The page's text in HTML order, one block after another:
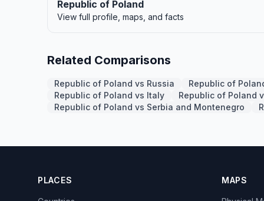
Republic of Poland
View full profile, maps, and facts
Related Comparisons
Republic of Poland vs Russia
Republic of
Republic of Poland vs Italy
Republic of Poland
Republic of Poland vs Serbia and Montenegro
PLACES MAPS